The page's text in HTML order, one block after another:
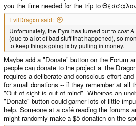
you the time needed for the trip to
EvilDragon said:
Unfortunately, the Pyra has turned out to cost
(due to a lot of bad stuff that happened), so
to keep things going is by pulling in money.
Maybe add a "Donate" button on the Forum
people can donate to the project at the
requires a deliberate and conscious effort
for small donations -- if they remember at all
"Out of sight is out of mind". Whereas an
"Donate" button could garner lots of little
help. Someone at a café reading the forums
might randomly make a $5 donation on the